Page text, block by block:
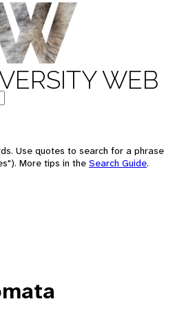
WEB
Use quotes to search for a phrase
More tips in the Search Guide.